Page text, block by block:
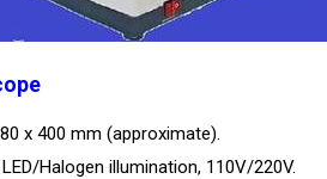
x 400 mm (approximate).
Halogen illumination, 110V/220V.